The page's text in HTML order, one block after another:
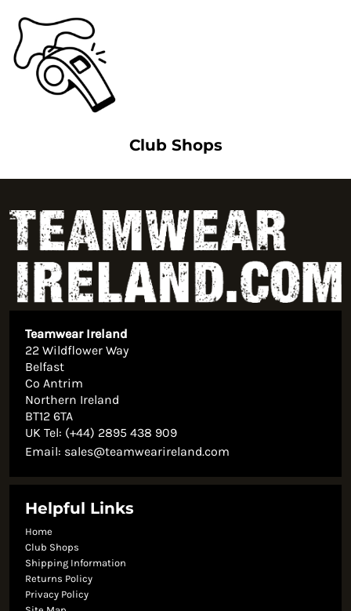
Club Shops
Teamwear Ireland
22 Wildflower Way
Belfast
Co Antrim
Northern Ireland
BT12 6TA
UK Tel: (+44) 2895 438 909
Email: sales@teamwearireland.com
Helpful Links
Home
Club Shops
Shipping Information
Returns Policy
Privacy Policy